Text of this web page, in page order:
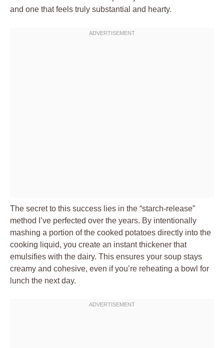
and one that feels truly substantial and hearty.
The secret to this success lies in the “starch-release”
method I’ve perfected over the years. By intentionally
mashing a portion of the cooked potatoes directly into the
cooking liquid, you create an instant thickener that
emulsifies with the dairy. This ensures your soup stays
creamy and cohesive, even if you’re reheating a bowl for
lunch the next day.